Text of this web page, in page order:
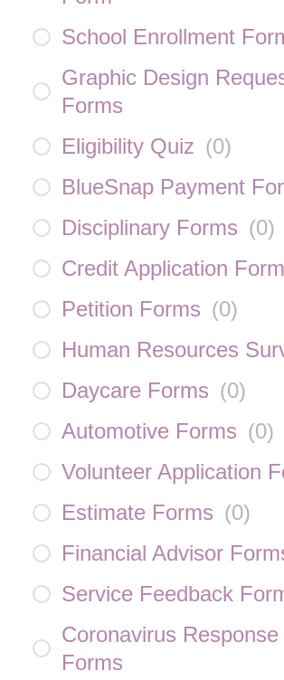
School Enrollment
Graphic Design
Forms
Eligibility Quiz (0)
BlueSnap Payment
Disciplinary Forms (0)
Credit Application
Petition Forms (0)
Human Resources
Daycare Forms (0)
Automotive Forms (0)
Volunteer Application
Estimate Forms (0)
Financial Advisor
Service Feedback
Coronavirus Response
Forms